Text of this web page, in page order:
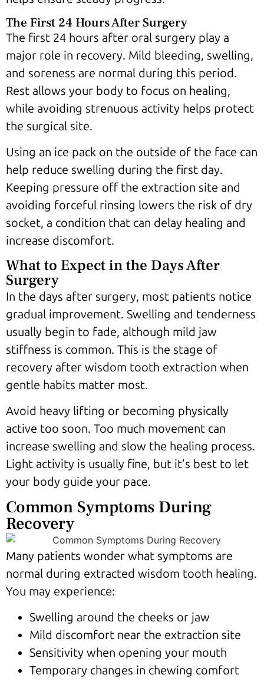
The First 24 Hours After Surgery
The first 24 hours after oral surgery play a
major role in recovery. Mild bleeding, swelling,
and soreness are normal during this period.
Rest allows your body to focus on healing,
while avoiding strenuous activity helps protect
the surgical site.
Using an ice pack on the outside of the face can
help reduce swelling during the first day.
Keeping pressure off the extraction site and
avoiding forceful rinsing lowers the risk of dry
socket, a condition that can delay healing and
increase discomfort.
What to Expect in the Days After
Surgery
In the days after surgery, most patients notice
gradual improvement. Swelling and tenderness
usually begin to fade, although mild jaw
stiffness is common. This is the stage of
recovery after wisdom tooth extraction when
gentle habits matter most.
Avoid heavy lifting or becoming physically
active too soon. Too much movement can
increase swelling and slow the healing process.
Light activity is usually fine, but it’s best to let
your body guide your pace.
Common Symptoms During
Recovery
Many patients wonder what symptoms are
normal during extracted wisdom tooth healing.
You may experience:
Swelling around the cheeks or jaw
Mild discomfort near the extraction site
Sensitivity when opening your mouth
Temporary changes in chewing comfort